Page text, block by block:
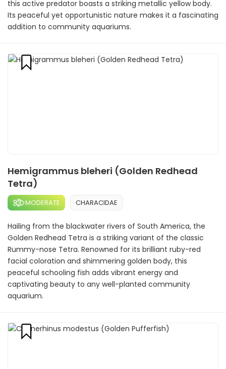
this active predator boasts a striking metallic yellow body.
Its peaceful yet opportunistic nature makes it a fascinating
addition to community aquariums.
Hemigrammus bleheri (Golden Redhead
Tetra)
MODERATE CHARACIDAE
Hailing from the blackwater rivers of South America, the
Golden Redhead Tetra is a striking variant of the classic
Rummy-nose Tetra. Renowned for its brilliant ruby-red
facial coloration and shimmering golden body, this
peaceful schooling fish adds vibrant energy and
captivating beauty to any well-planted community
aquarium.